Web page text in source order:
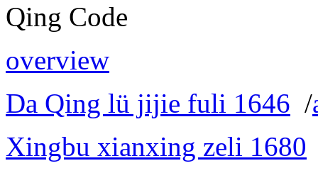
Qing Code
overview
Da Qing lü jijie fuli 1646 /
Xingbu xianxing zeli 1680